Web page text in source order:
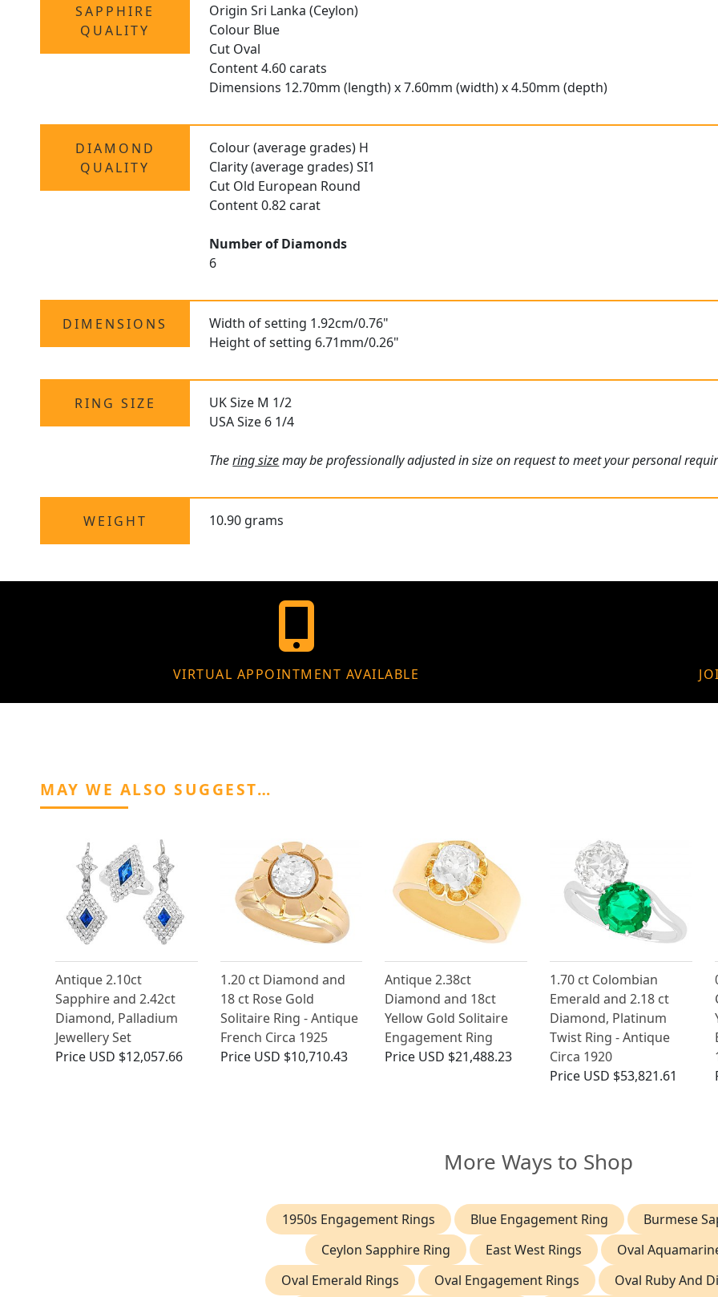
SAPPHIRE
QUALITY
Origin Sri Lanka (Ceylon)
Colour Blue
Cut Oval
Content 4.60 carats
Dimensions 12.70mm (length) x 7.60mm (width) x 4.50mm (depth)
DIAMOND
QUALITY
Colour (average grades) H
Clarity (average grades) SI1
Cut Old European Round
Content 0.82 carat
Number of Diamonds
6
DIMENSIONS
Width of setting 1.92cm/0.76"
Height of setting 6.71mm/0.26"
RING SIZE
UK Size M 1/2
USA Size 6 1/4
Thering sizemay be professionally adjusted in size on request to meet your personal
WEIGHT 10.90 grams
VIRTUAL APPOINTMENT AVAILABLE
MAY WE ALSO SUGGEST…
Antique 2.10ct
Sapphire and 2.42ct
Diamond, Palladium
Jewellery Set
Price USD $12,057.66
1.20 ct Diamond and
18 ct Rose Gold
Solitaire Ring - Antique
French Circa 1925
Price USD $10,710.43
Antique 2.38ct
Diamond and 18ct
Yellow Gold Solitaire
Engagement Ring
Price USD $21,488.23
1.70 ct Colombian
Emerald and 2.18 ct
Diamond, Platinum
Twist Ring - Antique
Circa 1920
Price USD $53,821.61
More Ways to Shop
1950s Engagement Rings Blue Engagement Ring
Burmese
Ceylon Sapphire Ring
East West Rings
Oval
Oval Emerald Rings
Oval Engagement Rings Oval Ruby And